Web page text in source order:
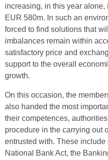
increasing, in this year
EUR 580m. In such an
forced to find solutions that
imbalances remain within
satisfactory price and
support to the overall
growth.
On this occasion, the
also handed the most
their competences,
procedure in the carrying out
entrusted with. These
National Bank Act, the